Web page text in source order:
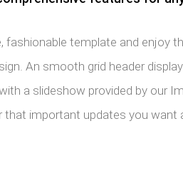
fashionable template and enjoy
An smooth grid header
a slideshow provided by our
that important updates you want